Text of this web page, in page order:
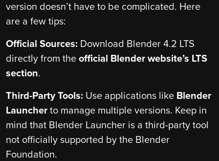
version doesn’t have to be complicated. Here
are a few tips:
Official Sources: Download Blender 4.2 LTS
directly from the official Blender website’s LTS
section.
Third-Party Tools: Use applications like Blender
Launcher to manage multiple versions. Keep in
mind that Blender Launcher is a third-party tool
not officially supported by the Blender
Foundation.